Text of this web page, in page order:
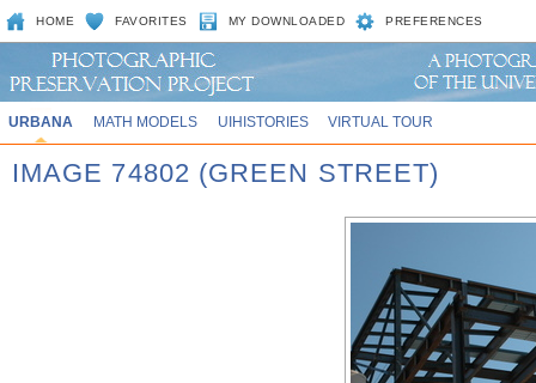
HOME FAVORITES MY DOWNLOADED PREFERENCES
URBANA MATH MODELS UIHISTORIES VIRTUAL TOUR
IMAGE 74802 (GREEN STREET)